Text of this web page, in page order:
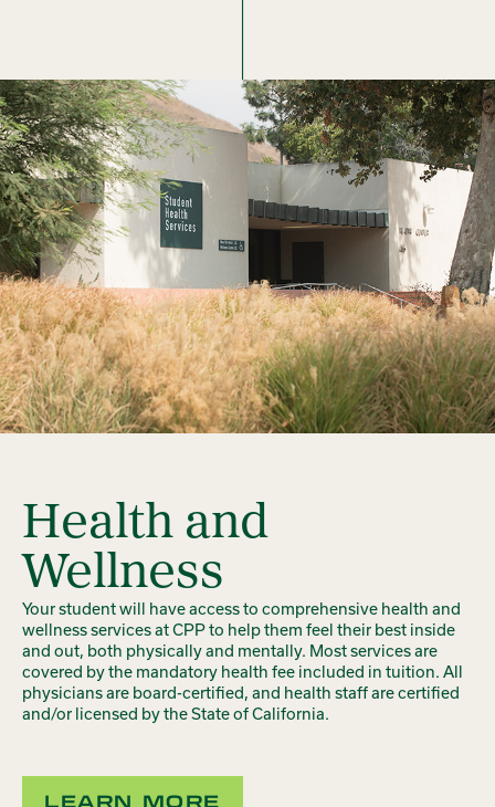
Health and
Wellness
Your student will have access to comprehensive health and
wellness services at CPP to help them feel their best inside
and out, both physically and mentally. Most services are
covered by the mandatory health fee included in tuition. All
physicians are board-certified, and health staff are certified
and/or licensed by the State of California.
LEARN MORE